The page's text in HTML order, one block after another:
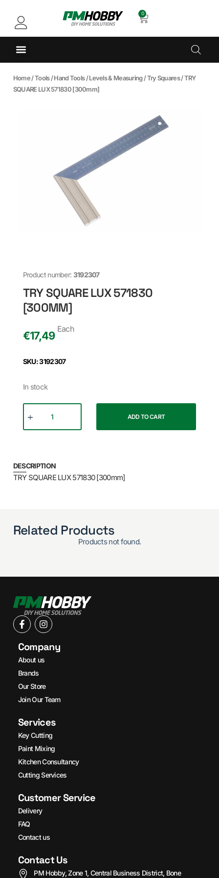
0
Home/Tools/Hand Tools/Levels & Measuring/Try Squares/ TRY
SQUARE LUX 571830 [300mm]
Product number: 3192307
TRY SQUARE LUX 571830
[300MM]
€17,49
Each
SKU: 3192307
In stock
ADD TO CART
DESCRIPTION
TRY SQUARE LUX 571830 [300mm]
Related Products
Products not found.
Company
About us
Brands
Our Store
Join Our Team
Services
Key Cutting
Paint Mixing
Kitchen Consultancy
Cutting Services
Customer Service
Delivery
FAQ
Contact us
Contact Us
PM Hobby, Zone 1, Central Business District, Bone